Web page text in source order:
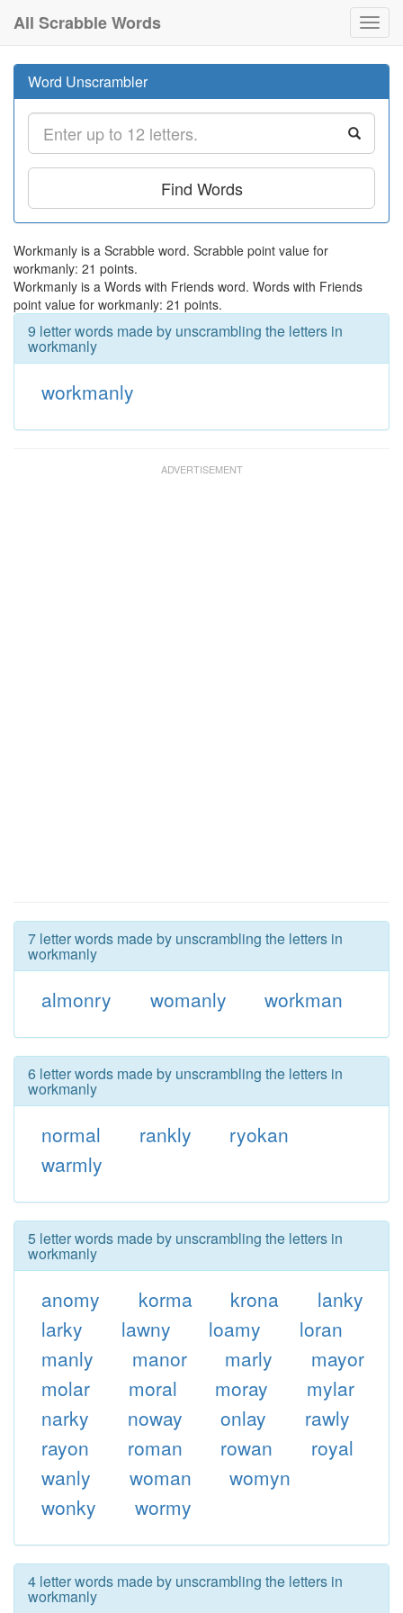
All Scrabble Words
Word Unscrambler
Find Words
Workmanly is a Scrabble word. Scrabble point value for
workmanly: 21 points.
Workmanly is a Words with Friends word. Words with Friends
point value for workmanly: 21 points.
9 letter words made by unscrambling the letters in
workmanly
workmanly
7 letter words made by unscrambling the letters in
workmanly
almonry womanly workman
6 letter words made by unscrambling the letters in
workmanly
normal rankly
ryokan
warmly
5 letter words made by unscrambling the letters in
workmanly
anomy korma krona
lanky
larky
lawny loamy
loran
manly
manor marly
mayor
molar
moral moray
mylar
narky
noway onlay
rawly
rayon
roman rowan
royal
wanly
woman
womyn
wonky
wormy
4 letter words made by unscrambling the letters in
workmanly